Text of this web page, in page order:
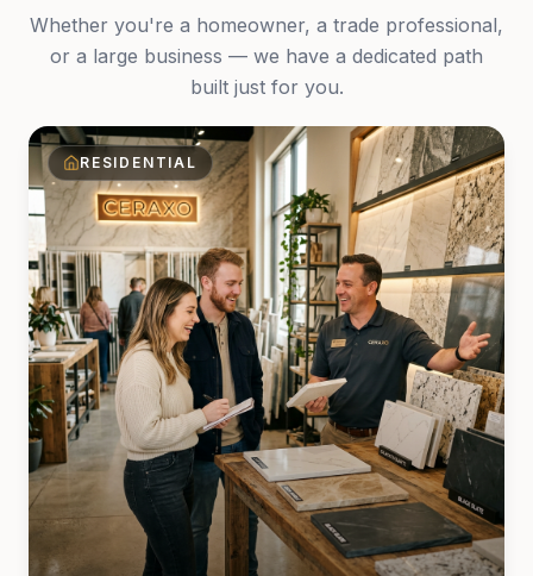
Whether you're a homeowner, a trade professional,
or a large business — we have a dedicated path
built just for you.
RESIDENTIAL